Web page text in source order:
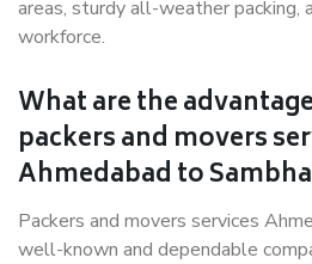
areas, sturdy all-weather packing,
workforce.
What are the
packers and movers
Ahmedabad to
Packers and movers services
well-known and dependable